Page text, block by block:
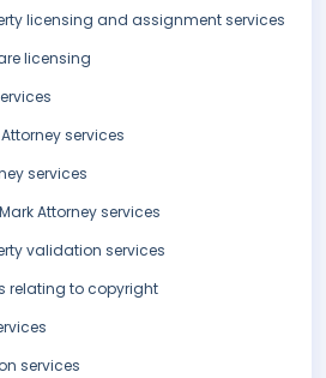
licensing and assignment services
licensing
services
services
Attorney services
validation services
relating to copyright
services